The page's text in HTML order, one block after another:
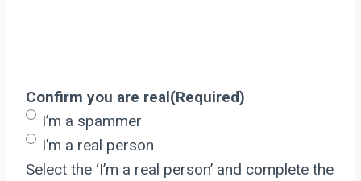
Confirm you are real(Required)
I’m a spammer
I’m a real person
Select the ‘I’m a real person’ and complete the